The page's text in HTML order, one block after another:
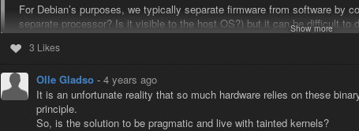
For Debian’s purposes, we typically separate firmware from software by
separate processor? Is it visible to the host OS?) but it can be difficult to
Intel/AMD#CPU #microcodepackages, or the U-Boot firmware
#software #Linux #problem
Show more
3 Likes
Olle Gladso - 4 years ago
It is an unfortunate reality that so much hardware relies on these
principle.
So, is the solution to be pragmatic and live with tainted kernels?